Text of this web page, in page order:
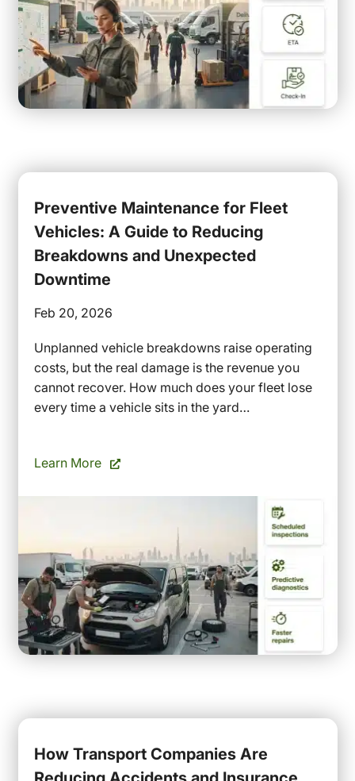
Preventive Maintenance for Fleet
Vehicles: A Guide to Reducing
Breakdowns and Unexpected
Downtime
Feb 20, 2026
Unplanned vehicle breakdowns raise operating
costs, but the real damage is the revenue you
cannot recover. How much does your fleet lose
every time a vehicle sits in the yard…
Learn More
How Transport Companies Are